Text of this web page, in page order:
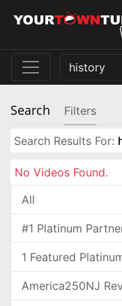
Search Filters
Search Results For:
No Videos Found.
All
#1 Platinum
1 Featured
America250NJ